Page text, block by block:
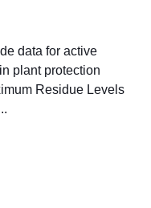
data for active
plant protection
Residue Levels